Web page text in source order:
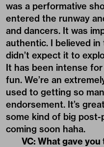
was a performative
entered the runway
and dancers. It was
authentic. I believed
didn’t expect it to
It has been intense
fun. We’re an
used to getting so
endorsement. It’s
some kind of big
coming soon haha.
VC: What gave